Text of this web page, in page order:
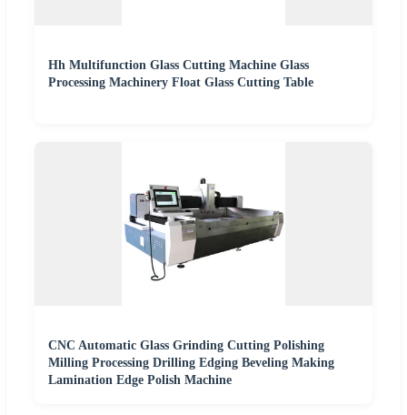
Hh Multifunction Glass Cutting Machine Glass
Processing Machinery Float Glass Cutting Table
CNC Automatic Glass Grinding Cutting Polishing
Milling Processing Drilling Edging Beveling Making
Lamination Edge Polish Machine